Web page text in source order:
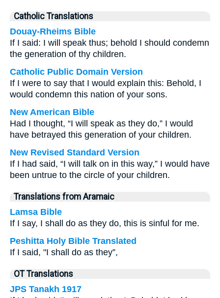
Catholic Translations
Douay-Rheims Bible
If I said: I will speak thus; behold I should condemn
the generation of thy children.
Catholic Public Domain Version
If I were to say that I would explain this: Behold, I
would condemn this nation of your sons.
New American Bible
Had I thought, “I will speak as they do,” I would
have betrayed this generation of your children.
New Revised Standard Version
If I had said, “I will talk on in this way,” I would have
been untrue to the circle of your children.
Translations from Aramaic
Lamsa Bible
If I say, I shall do as they do, this is sinful for me.
Peshitta Holy Bible Translated
If I said, "I shall do as they”,
OT Translations
JPS Tanakh 1917